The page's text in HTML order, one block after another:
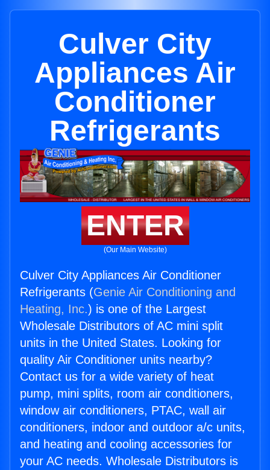
Culver City
Appliances Air
Conditioner
Refrigerants
ENTER
(Our Main Website)
Culver City Appliances Air Conditioner
Refrigerants (Genie Air Conditioning and
Heating, Inc.) is one of the Largest
Wholesale Distributors of AC mini split
units in the United States. Looking for
quality Air Conditioner units nearby?
Contact us for a wide variety of heat
pump, mini splits, room air conditioners,
window air conditioners, PTAC, wall air
conditioners, indoor and outdoor a/c units,
and heating and cooling accessories for
your AC needs. Wholesale Distributors is